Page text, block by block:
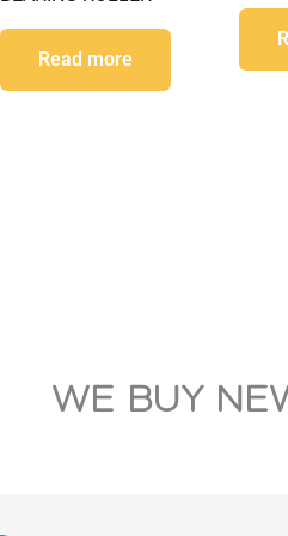
Read more
WE BUY